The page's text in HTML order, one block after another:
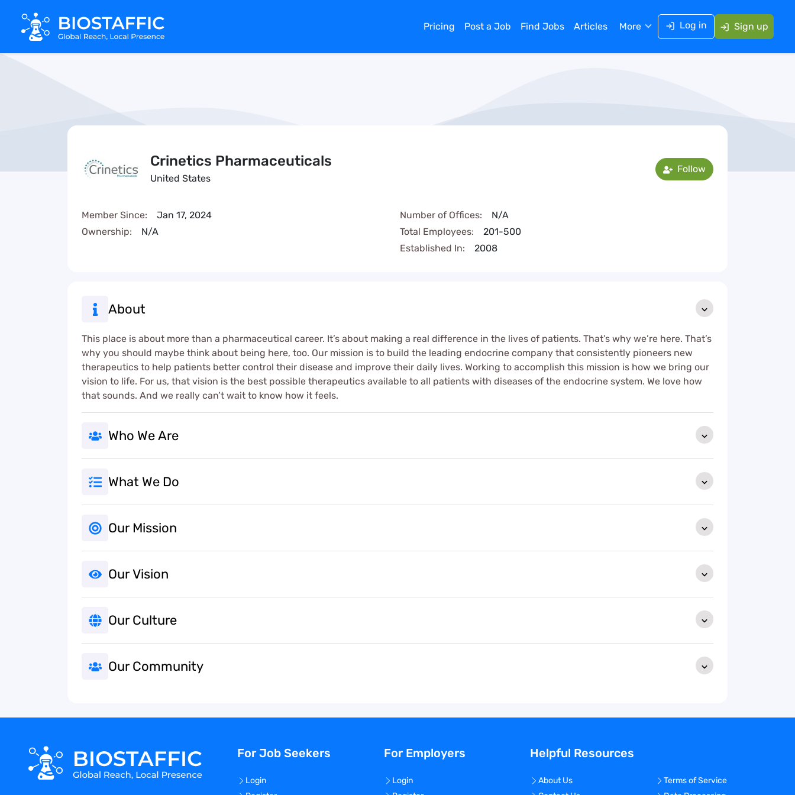
Pricing Post a Job Find Jobs Articles More Log in Sign up
Crinetics Pharmaceuticals
United States
Member Since:
Jan 17, 2024
Ownership:
N/A
Number of Offices:
N/A
Total Employees:
201-500
Established In:
2008
Follow
About
This place is about more than a pharmaceutical career. It’s about making a real difference in the lives of patients. That’s why we’re here. That’s
why you should maybe think about being here, too. Our mission is to build the leading endocrine company that consistently pioneers new
therapeutics to help patients better control their disease and improve their daily lives. Working to accomplish this mission is how we bring our
vision to life. For us, that vision is the best possible therapeutics available to all patients with diseases of the endocrine system. We love how
that sounds. And we really can’t wait to know how it feels.
Who We Are
What We Do
Our Mission
Our Vision
Our Culture
Our Community
For Job Seekers
Login
For Employers
Login
Helpful Resources
About Us
Terms of Service